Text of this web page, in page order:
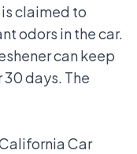
claimed to
odors in the car.
can keep
days. The
Car